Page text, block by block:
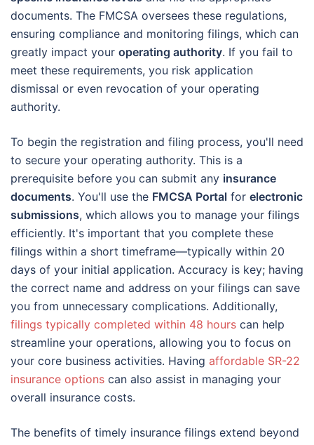
documents. The FMCSA oversees these regulations,
ensuring compliance and monitoring filings, which can
greatly impact your operating authority. If you fail to
meet these requirements, you risk application
dismissal or even revocation of your operating
authority.
To begin the registration and filing process, you'll need
to secure your operating authority. This is a
prerequisite before you can submit any insurance
documents. You'll use the FMCSA Portal for electronic
submissions, which allows you to manage your filings
efficiently. It's important that you complete these
filings within a short timeframe—typically within 20
days of your initial application. Accuracy is key; having
the correct name and address on your filings can save
you from unnecessary complications. Additionally,
filings typically completed within 48 hours can help
streamline your operations, allowing you to focus on
your core business activities. Having affordable SR-22
insurance options can also assist in managing your
overall insurance costs.
The benefits of timely insurance filings extend beyond